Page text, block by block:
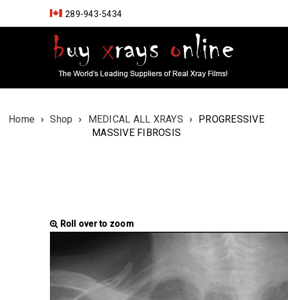
289-943-5434
Home › Shop › MEDICAL ALL XRAYS ›
PROGRESSIVE
MASSIVE FIBROSIS
Roll over to zoom